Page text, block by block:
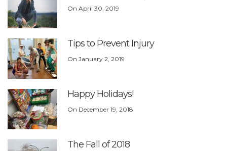
On April 30, 2019
Tips to Prevent Injury
On January 2, 2019
Happy Holidays!
On December 19, 2018
The Fall of 2018